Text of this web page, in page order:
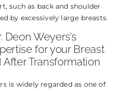
such as back and shoulder
by excessively large breasts.
Deon Weyers’s
for your Breast
Transformation
is widely regarded as one of